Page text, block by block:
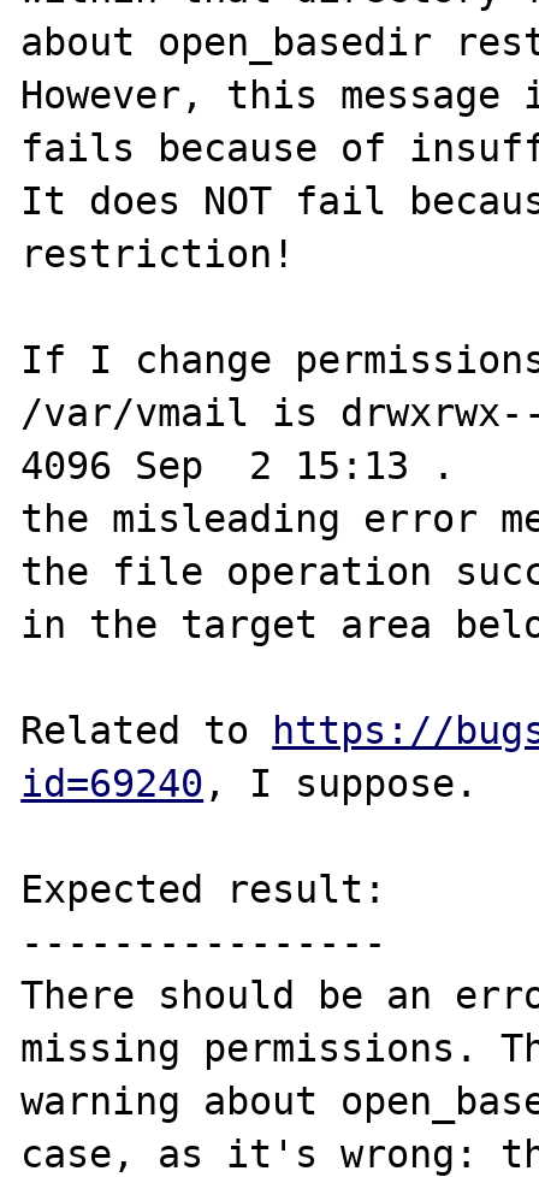
about open_basedir
However, this
fails because of
It does NOT fail
restriction!
If I change
/var/vmail is
4096 Sep  2 15:13 .
the misleading error
the file operation
in the target area
Related to
https://
id=69240 , I suppose.
Expected result:
----------------
There should be an
missing permissions.
warning about
case, as it's wrong: